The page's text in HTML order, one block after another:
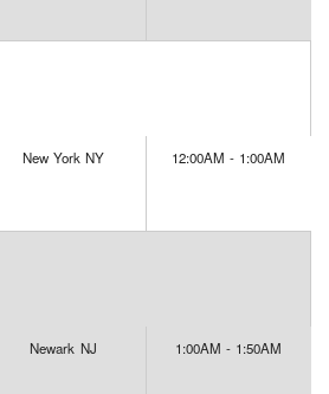
New York NY 12:00AM - 1:00AM
Newark NJ 1:00AM - 1:50AM